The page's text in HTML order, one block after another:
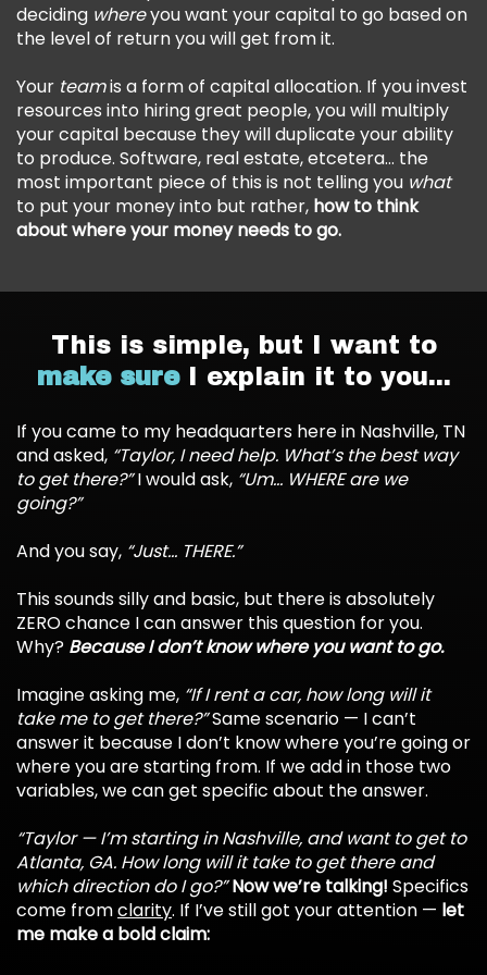
deciding whereyou want your capital to go based on
the level of return you will get from it.
Your teamis a form of capital allocation. If you invest
resources into hiring great people, you will multiply
your capital because they will duplicate your ability
to produce. Software, real estate, etcetera… the
most important piece of this is not telling you what
to put your money into but rather, how to think
about where your money needs to go.
This is simple, but I want to
make sureI explain it to you...
If you came to my headquarters here in Nashville, TN
and asked, “Taylor, I need help. What’s the best way
to get there?”I would ask, “Um… WHERE are we
going?”
And you say, “Just... THERE.”
This sounds silly and basic, but there is absolutely
ZERO chance I can answer this question for you.
Why? Because I don’t know where you want to go.
Imagine asking me, “If I rent a car, how long will it
take me to get there?”Same scenario — I can’t
answer it because I don’t know where you’re going or
where you are starting from. If we add in those two
variables, we can get specific about the answer.
“Taylor — I’m starting in Nashville, and want to get to
Atlanta, GA. How long will it take to get there and
which direction do I go?” Now we’re talking! Specifics
come fromclarity. If I’ve still got your attention — let
me make a bold claim: